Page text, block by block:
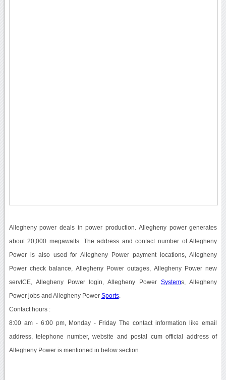
Allegheny power deals in power production. Allegheny power generates
about 20,000 megawatts. The address and contact number of Allegheny
Power is also used for Allegheny Power payment locations, Allegheny
Power check balance, Allegheny Power outages, Allegheny Power new
servICE, Allegheny Power login, Allegheny PowerSystems, Allegheny
Power jobs and Allegheny Power Sports.
Contact hours :
8:00 am - 6:00 pm, Monday - Friday The contact information like email
address, telephone number, website and postal cum official address of
Allegheny Power is mentioned in below section.